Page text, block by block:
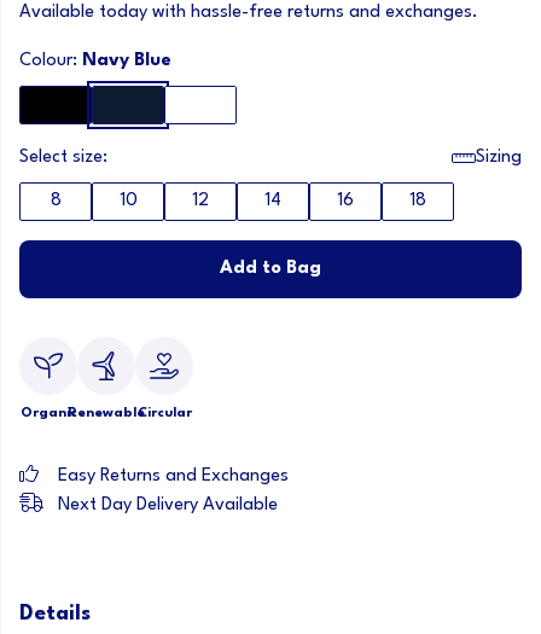
Available today with hassle-free returns and exchanges.
Colour: Navy Blue
Select size: Sizing
8 10 12 14 16 18
Add to Bag
OrganicRenewableCircular
Easy Returns and Exchanges
Next Day Delivery Available
Details